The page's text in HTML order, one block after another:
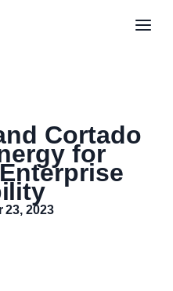
Cortado
for
23, 2023